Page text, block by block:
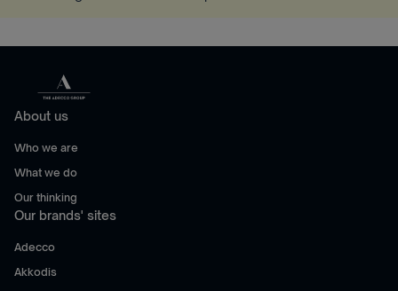
About us
Who we are
What we do
Our thinking
Our brands' sites
Adecco
Akkodis